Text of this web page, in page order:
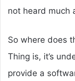
not heard much
So where does
Thing is, it’s
provide a